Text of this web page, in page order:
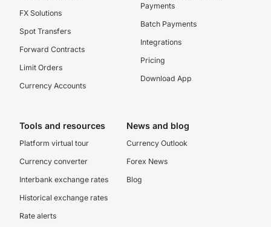
FX Solutions
Spot Transfers
Forward Contracts
Limit Orders
Currency Accounts
Payments
Batch Payments
Integrations
Pricing
Download App
Tools and resources
Platform virtual tour
Currency converter
Interbank exchange rates
Historical exchange rates
Rate alerts
News and blog
Currency Outlook
Forex News
Blog